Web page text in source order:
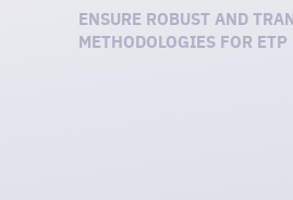
ENSURE ROBUST AND
METHODOLOGIES FOR ETP